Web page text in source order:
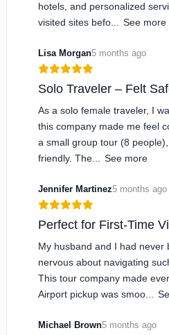
hotels, and personalized
visited sites befo...
See more
Lisa Morgan5 months ago
Solo Traveler – Felt
As a solo female traveler, I
this company made me feel
a small group tour (8
friendly. The...
See more
Jennifer Martinez5 months ago
Perfect for First-Time
My husband and I had never
nervous about navigating
This tour company made
Airport pickup was smoo...
Michael Brown5 months ago